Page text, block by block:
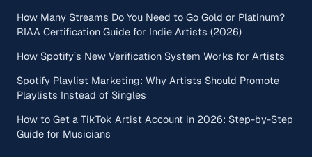
How Many Streams Do You Need to Go Gold or Platinum?
RIAA Certification Guide for Indie Artists (2026)
How Spotify’s New Verification System Works for Artists
Spotify Playlist Marketing: Why Artists Should Promote
Playlists Instead of Singles
How to Get a TikTok Artist Account in 2026: Step-by-Step
Guide for Musicians